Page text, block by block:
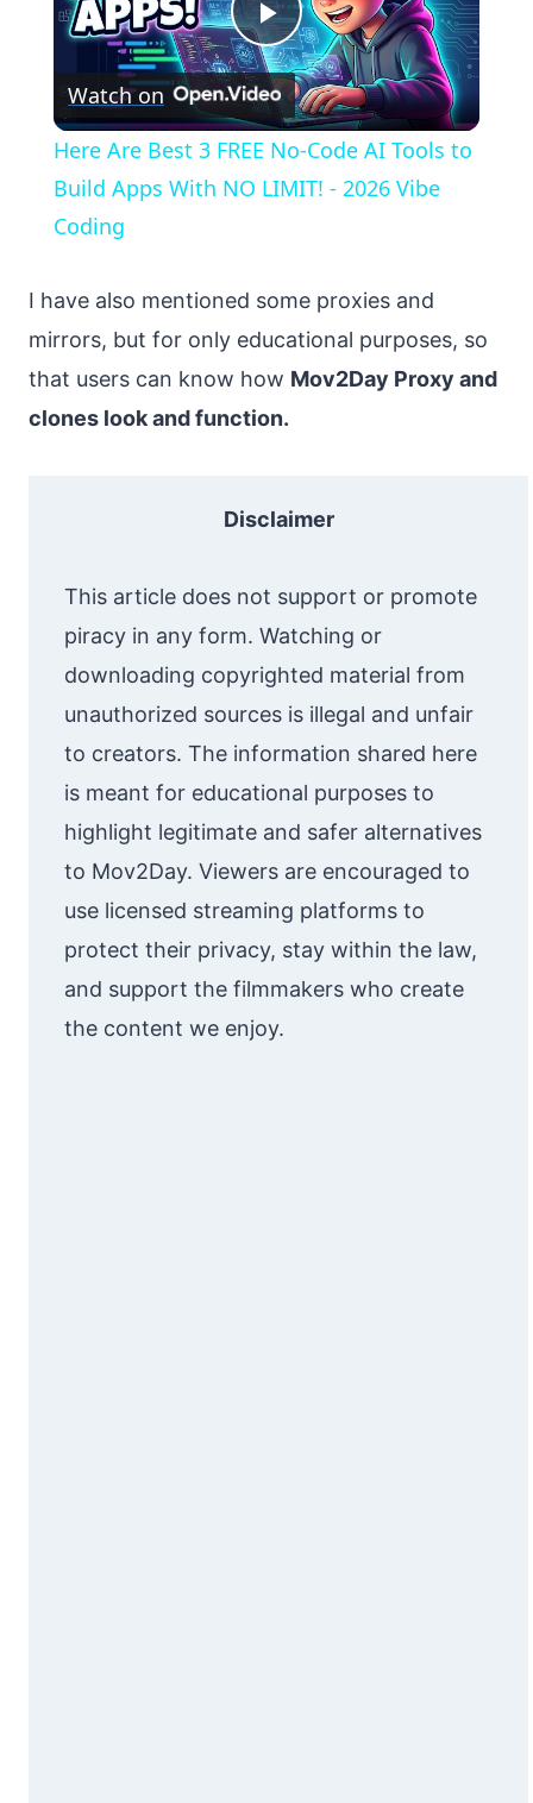
Play
Video
Watch on
Here Are Best 3 FREE No-Code AI Tools to
Build Apps With NO LIMIT! - 2026 Vibe
Coding
I have also mentioned some proxies and
mirrors, but for only educational purposes, so
that users can know how Mov2Day Proxy and
clones look and function.
Disclaimer
This article does not support or promote
piracy in any form. Watching or
downloading copyrighted material from
unauthorized sources is illegal and unfair
to creators. The information shared here
is meant for educational purposes to
highlight legitimate and safer alternatives
to Mov2Day. Viewers are encouraged to
use licensed streaming platforms to
protect their privacy, stay within the law,
and support the filmmakers who create
the content we enjoy.